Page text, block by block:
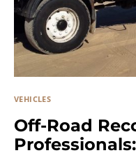
VEHICLES
Off-Road